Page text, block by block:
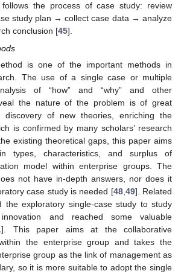
the process of case study: review
study plan → collect case data → analyze
conclusion [45].
is one of the important methods in
The use of a single case or multiple
of “how” and “why” and other
the nature of the problem is of great
discovery of new theories, enriching the
is confirmed by many scholars’ research
existing theoretical gaps, this paper aims
types, characteristics, and surplus of
model within enterprise groups. The
not have in-depth answers, nor does it
case study is needed [48, 49]. Related
the exploratory single-case study to study
and reached some valuable
]. This paper aims at the collaborative
the enterprise group and takes the
group as the link of management as
so it is more suitable to adopt the single